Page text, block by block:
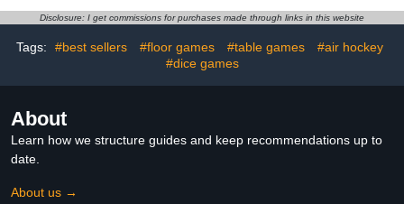
Kids Air Hockey Tables
Disclosure: I get commissions for purchases made through links in this website
Tags: #best sellers #floor games #table games
#air hockey
#dice games
About
Learn how we structure guides and keep recommendations up to
date.
About us →